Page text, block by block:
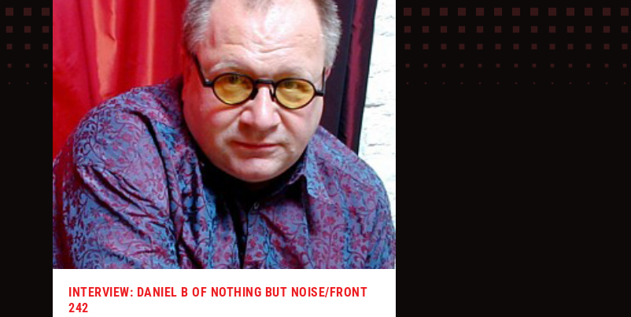
INTERVIEW: DANIEL B OF NOTHING BUT NOISE/FRONT
242